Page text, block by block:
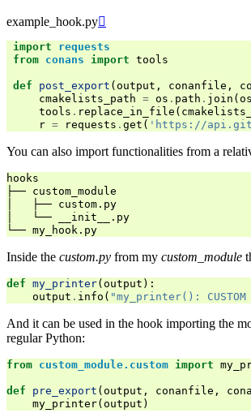
example_hook.py
import
requests
from conans import tools
def post_export ( output , conanfile ,
cmakelists_path = os . path . join ( os
tools . replace_in_file (
r = requests . get ( 'https://
You can also import functionalities from a
hooks
├── custom_module
│   ├── custom.py
│   └── __init__.py
Inside the custom.py from my custom_module
def my_printer( output ):
output . info ( "my_printer(): CUSTOM
And it can be used in the hook importing the
regular Python:
from custom_module.custom import
def pre_export ( output , conanfile ,
my_printer( output )